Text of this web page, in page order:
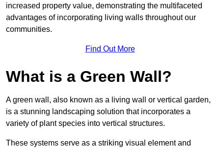
increased property value, demonstrating the multifaceted
advantages of incorporating living walls throughout our
communities.
Find Out More
What is a Green Wall?
A green wall, also known as a living wall or vertical garden,
is a stunning landscaping solution that incorporates a
variety of plant species into vertical structures.
These systems serve as a striking visual element and